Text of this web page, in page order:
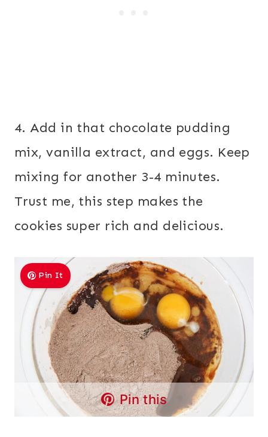
4. Add in that chocolate pudding
mix, vanilla extract, and eggs. Keep
mixing for another 3-4 minutes.
Trust me, this step makes the
cookies super rich and delicious.
Pin It
Pin this